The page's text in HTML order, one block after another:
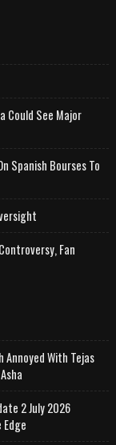
Could See Major
Spanish Bourses To
Fan
Annoyed With Tejas
2 July 2026
Edge